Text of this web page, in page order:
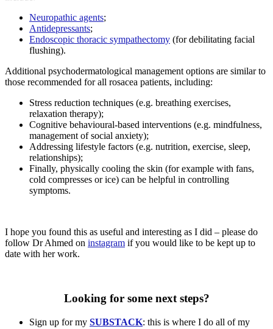
Neuropathic agents;
Antidepressants;
Endoscopic thoracic sympathectomy (for debilitating facial
flushing).
Additional psychodermatological management options are similar to
those recommended for all rosacea patients, including:
Stress reduction techniques (e.g. breathing exercises,
relaxation therapy);
Cognitive behavioural-based interventions (e.g. mindfulness,
management of social anxiety);
Addressing lifestyle factors (e.g. nutrition, exercise, sleep,
relationships);
Finally, physically cooling the skin (for example with fans,
cold compresses or ice) can be helpful in controlling
symptoms.
I hope you found this as useful and interesting as I did – please do
follow Dr Ahmed on instagram if you would like to be kept up to
date with her work.
Looking for some next steps?
Sign up for my SUBSTACK: this is where I do all of my